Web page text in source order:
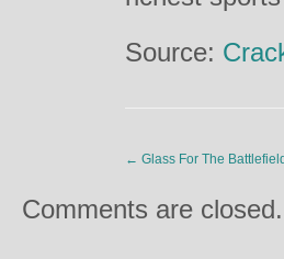
Source:
← Glass For The Battlefield
Comments are closed.